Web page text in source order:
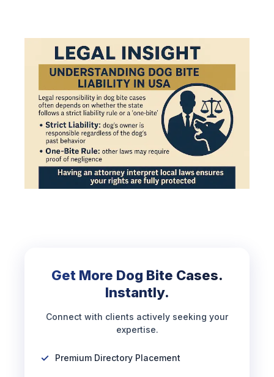
Get More Dog Bite Cases.
Instantly.
Connect with clients actively seeking your
expertise.
Premium Directory Placement